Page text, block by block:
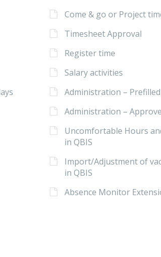
Come & go or Project
Timesheet Approval
Register time
Salary activities
Administration –
Administration –
Uncomfortable Hours
in QBIS
Import/Adjustment of
in QBIS
Absence Monitor